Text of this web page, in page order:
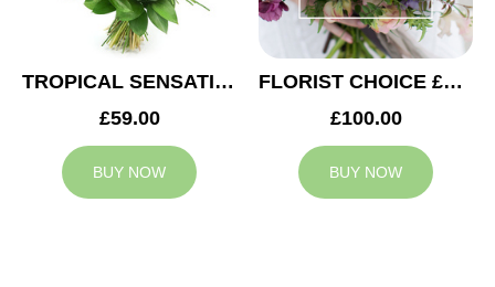
AUTUMN
CONTACT
TROPICAL SENSATION
£59.00
BUY NOW
FLORIST CHOICE £100
£100.00
BUY NOW